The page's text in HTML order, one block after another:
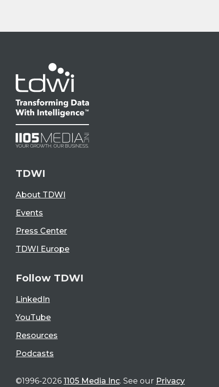
TDWI
About TDWI
Events
Press Center
TDWI Europe
Follow TDWI
LinkedIn
YouTube
Resources
Podcasts
©1996-2026 1105 Media Inc. See our Privacy